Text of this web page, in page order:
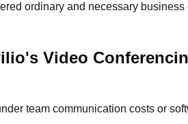
ordinary and necessary
Video
team communication costs or